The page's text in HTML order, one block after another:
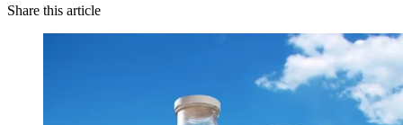
Share this article